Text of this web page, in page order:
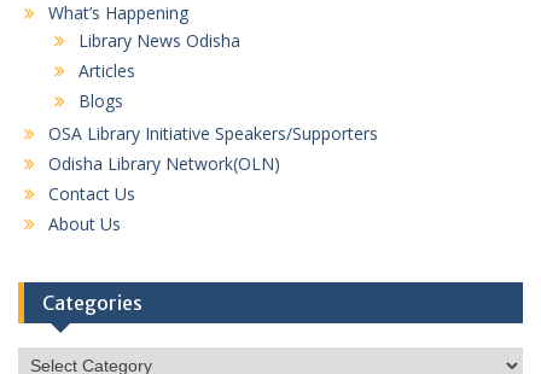
What’s Happening
Library News Odisha
Articles
Blogs
OSA Library Initiative Speakers/Supporters
Odisha Library Network(OLN)
Contact Us
About Us
Categories
Categories